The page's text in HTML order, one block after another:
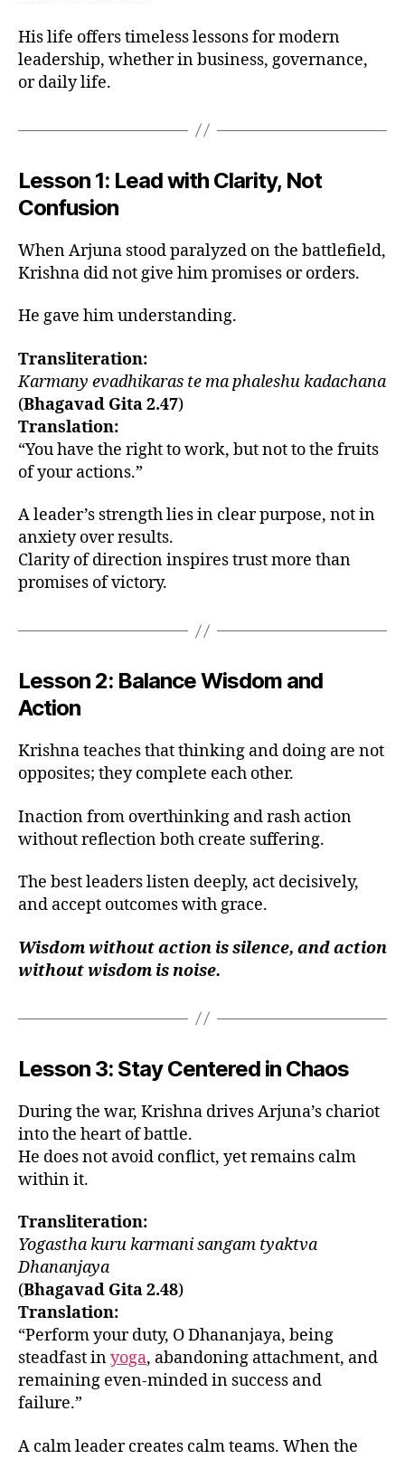
His life offers timeless lessons for modern
leadership, whether in business, governance,
or daily life.
Lesson 1: Lead with Clarity, Not
Confusion
When Arjuna stood paralyzed on the battlefield,
Krishna did not give him promises or orders.
He gave him understanding.
Transliteration:
Karmany evadhikaras te ma phaleshu kadachana
(Bhagavad Gita 2.47)
Translation:
“You have the right to work, but not to the fruits
of your actions.”
A leader’s strength lies in clear purpose, not in
anxiety over results.
Clarity of direction inspires trust more than
promises of victory.
Lesson 2: Balance Wisdom and
Action
Krishna teaches that thinking and doing are not
opposites; they complete each other.
Inaction from overthinking and rash action
without reflection both create suffering.
The best leaders listen deeply, act decisively,
and accept outcomes with grace.
Wisdom without action is silence, and action
without wisdom is noise.
Lesson 3: Stay Centered in Chaos
During the war, Krishna drives Arjuna’s chariot
into the heart of battle.
He does not avoid conflict, yet remains calm
within it.
Transliteration:
Yogastha kuru karmani sangam tyaktva
Dhananjaya
(Bhagavad Gita 2.48)
Translation:
“Perform your duty, O Dhananjaya, being
steadfast inyoga, abandoning attachment, and
remaining even-minded in success and
failure.”
A calm leader creates calm teams. When the